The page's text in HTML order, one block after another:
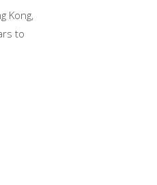
Kong,
to